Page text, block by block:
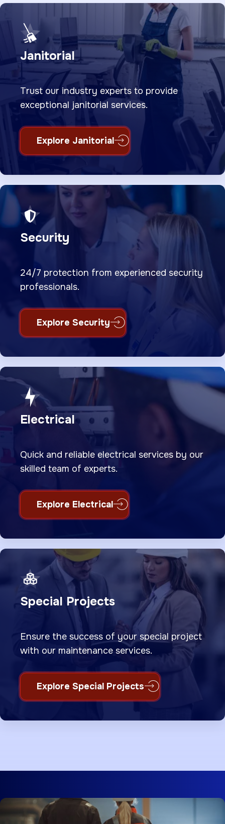
Janitorial
Trust our industry experts to provide
exceptional janitorial services.
Explore Janitorial
Security
24/7 protection from experienced security
professionals.
Explore Security
Electrical
Quick and reliable electrical services by our
skilled team of experts.
Explore Electrical
Special Projects
Ensure the success of your special project
with our maintenance services.
Explore Special Projects